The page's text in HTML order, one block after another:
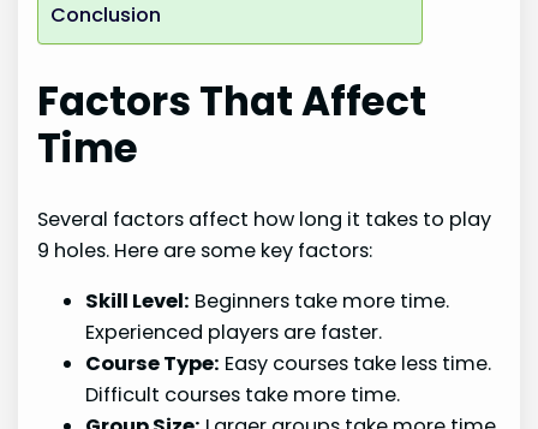
Conclusion
Factors That Affect
Time
Several factors affect how long it takes to play
9 holes. Here are some key factors:
Skill Level: Beginners take more time.
Experienced players are faster.
Course Type: Easy courses take less time.
Difficult courses take more time.